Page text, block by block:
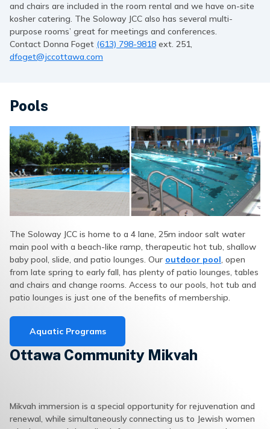
and chairs are included in the room rental and we have on-site
kosher catering. The Soloway JCC also has several multi-
purpose rooms’ great for meetings and conferences.
Contact Donna Foget (613) 798-9818 ext. 251,
dfoget@jccottawa.com
Pools
The Soloway JCC is home to a 4 lane, 25m indoor salt water
main pool with a beach-like ramp, therapeutic hot tub, shallow
baby pool, slide, and patio lounges. Our outdoor pool, open
from late spring to early fall, has plenty of patio lounges, tables
and chairs and change rooms. Access to our pools, hot tub and
patio lounges is just one of the benefits of membership.
Aquatic Programs
Ottawa Community Mikvah
Mikvah immersion is a special opportunity for rejuvenation and
renewal, while simultaneously connecting us to Jewish women